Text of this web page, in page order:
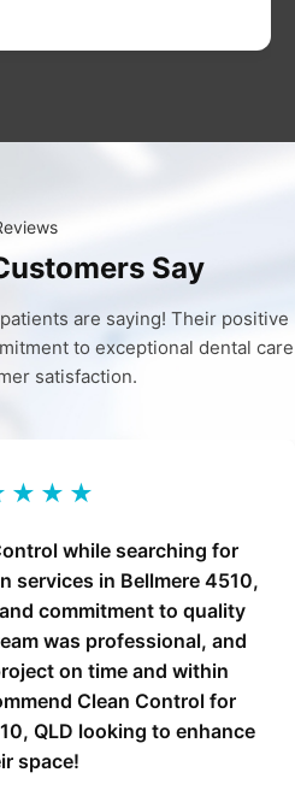
Say
are saying! Their positive
to exceptional dental care
satisfaction.
while searching for
services in Bellmere 4510,
commitment to quality
was professional, and
on time and within
Clean Control for
QLD looking to enhance
space!